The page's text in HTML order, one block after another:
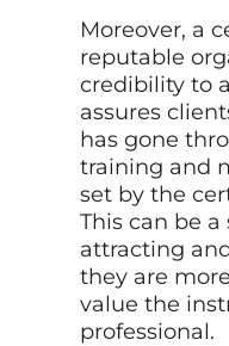
Moreover, a
reputable
credibility to
assures
has gone
training and
set by the
This can be
attracting
they are
value the
professional.